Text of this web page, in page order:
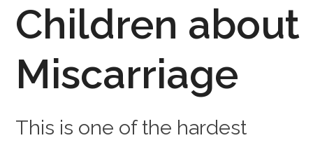
Children about
Miscarriage
This is one of the hardest